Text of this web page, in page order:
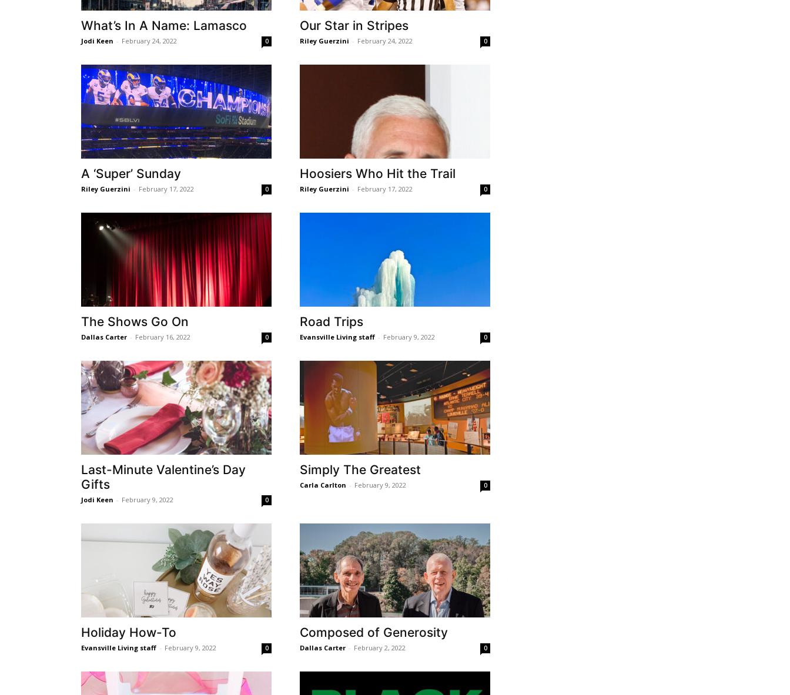
What’s In A Name: Lamasco
Jodi Keen - February 24, 2022 0
Our Star in Stripes
Riley Guerzini - February 24, 2022 0
A ‘Super’ Sunday
Riley Guerzini - February 17, 2022 0
Hoosiers Who Hit the Trail
Riley Guerzini - February 17, 2022 0
The Shows Go On
Dallas Carter - February 16, 2022 0
Road Trips
Evansville Living staff - February 9, 2022 0
Last-Minute Valentine’s Day
Gifts
Jodi Keen - February 9, 2022 0
Simply The Greatest
Carla Carlton - February 9, 2022 0
Holiday How-To
Evansville Living staff - February 9, 2022 0
Composed of Generosity
Dallas Carter - February 2, 2022 0